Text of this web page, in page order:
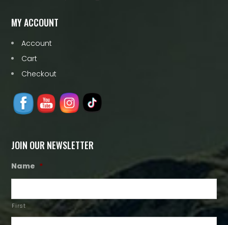
MY ACCOUNT
Account
Cart
Checkout
JOIN OUR NEWSLETTER
Name *
First